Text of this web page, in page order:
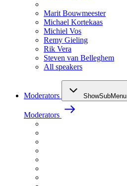
Marit Bouwmeester
Michael Kortekaas
Michiel Vos
Remy Gieling
Rik Vera
Steven van Belleghem
All speakers
Moderators ShowSubMenu
Moderators